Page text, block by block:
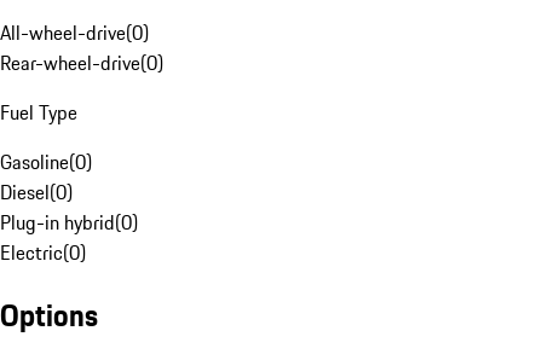
All-wheel-drive(0)
Rear-wheel-drive(0)
Fuel Type
Gasoline(0)
Diesel(0)
Plug-in hybrid(0)
Electric(0)
Options